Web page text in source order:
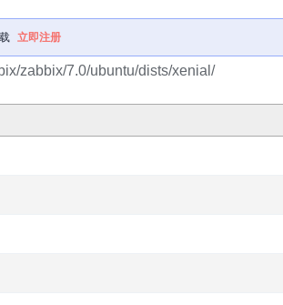
立即注册
zabbix/7.0/ubuntu/dists/xenial/